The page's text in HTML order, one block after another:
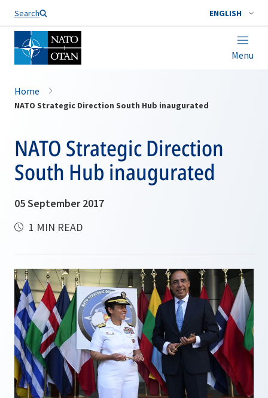
Search ENGLISH
Menu
Home
NATO Strategic Direction South Hub inaugurated
NATO Strategic Direction
South Hub inaugurated
05 September 2017
1 MIN READ